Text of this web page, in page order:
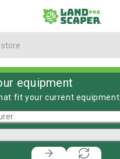
equipment
fit your current equipment